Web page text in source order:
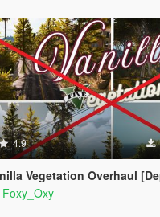
4.9
Vegetation Overhaul [Deprecated /
Foxy_Oxy